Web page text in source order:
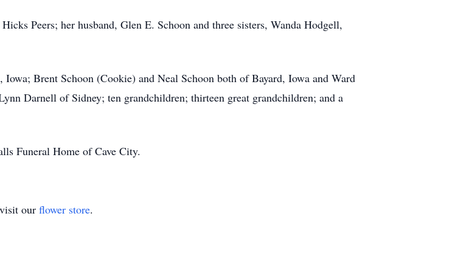
Peers; her husband, Glen E. Schoon and three sisters, Wanda Hodgell,
Brent Schoon (Cookie) and Neal Schoon both of Bayard, Iowa and Ward
Darnell of Sidney; ten grandchildren; thirteen great grandchildren; and a
Funeral Home of Cave City.
our flower store.